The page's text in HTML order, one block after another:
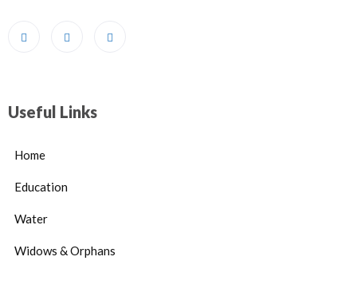
Useful Links
Home
Education
Water
Widows & Orphans